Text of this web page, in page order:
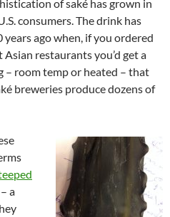
of saké has grown in
consumers. The drink has
years ago when, if you ordered
restaurants you’d get a
– room temp or heated – that
breweries produce dozens of
– a